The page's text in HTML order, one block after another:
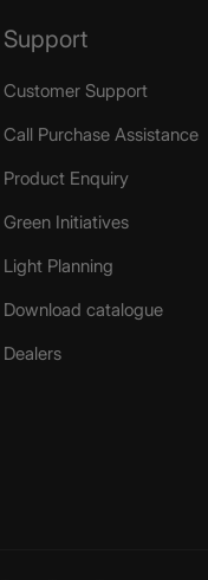
Support
Customer Support
Call Purchase Assistance
Product Enquiry
Green Initiatives
Light Planning
Download catalogue
Dealers